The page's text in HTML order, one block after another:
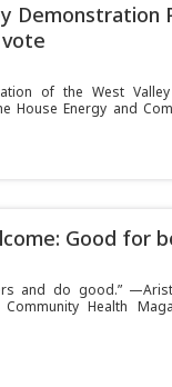
of the West
House Energy and
Good for
and do good.”
Community Health